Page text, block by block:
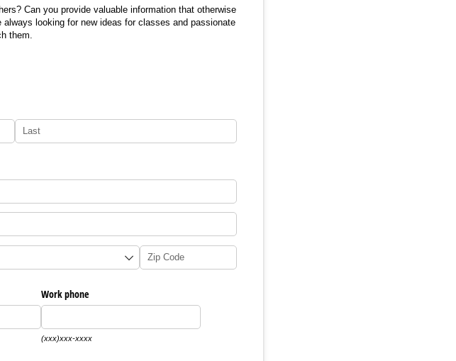
Can you provide valuable information that otherwise
looking for new ideas for classes and passionate
them.
Work phone
(xxx)xxx-xxxx